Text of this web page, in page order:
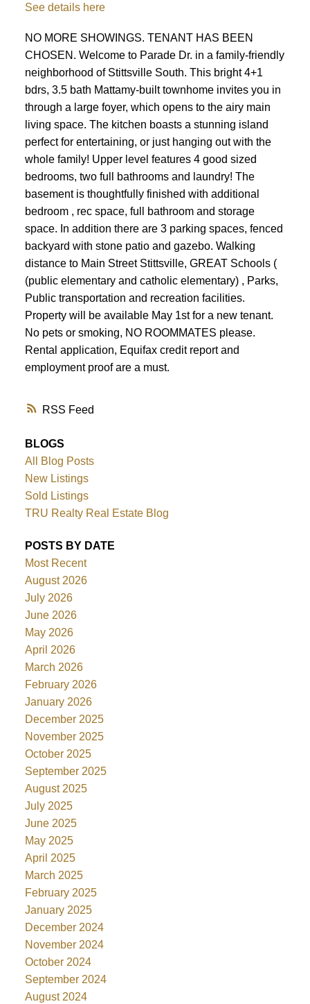
ACTIVE SOLD
RSS
See details here
NO MORE SHOWINGS. TENANT HAS BEEN
CHOSEN. Welcome to Parade Dr. in a family-friendly
neighborhood of Stittsville South. This bright 4+1
bdrs, 3.5 bath Mattamy-built townhome invites you in
through a large foyer, which opens to the airy main
living space. The kitchen boasts a stunning island
perfect for entertaining, or just hanging out with the
whole family! Upper level features 4 good sized
bedrooms, two full bathrooms and laundry! The
basement is thoughtfully finished with additional
bedroom , rec space, full bathroom and storage
space. In addition there are 3 parking spaces, fenced
backyard with stone patio and gazebo. Walking
distance to Main Street Stittsville, GREAT Schools (
(public elementary and catholic elementary) , Parks,
Public transportation and recreation facilities.
Property will be available May 1st for a new tenant.
No pets or smoking, NO ROOMMATES please.
Rental application, Equifax credit report and
employment proof are a must.
BLOGS
All Blog Posts
New Listings
Sold Listings
TRU Realty Real Estate Blog
POSTS BY DATE
Most Recent
August 2026
July 2026
June 2026
May 2026
April 2026
March 2026
February 2026
January 2026
December 2025
November 2025
October 2025
September 2025
August 2025
July 2025
June 2025
May 2025
April 2025
March 2025
February 2025
January 2025
December 2024
November 2024
October 2024
September 2024
August 2024